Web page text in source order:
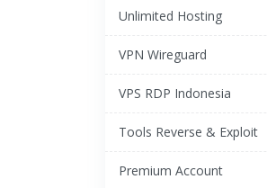
Unlimited Hosting
VPN Wireguard
VPS RDP Indonesia
Tools Reverse & Exploit
Premium Account